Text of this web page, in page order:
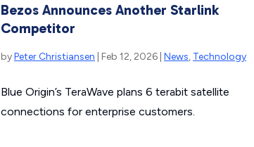
Bezos Announces Another Starlink
Competitor
byPeter Christiansen | Feb 12, 2026 | News, Technology
Blue Origin’s TeraWave plans 6 terabit satellite
connections for enterprise customers.